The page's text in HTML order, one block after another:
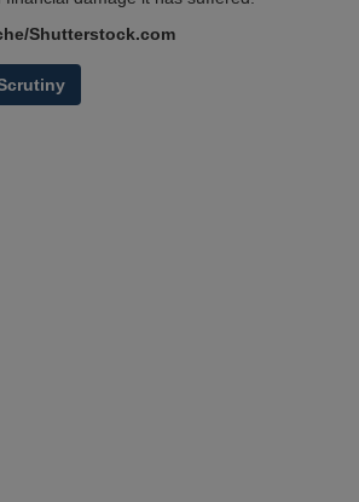
Shutterstock.com